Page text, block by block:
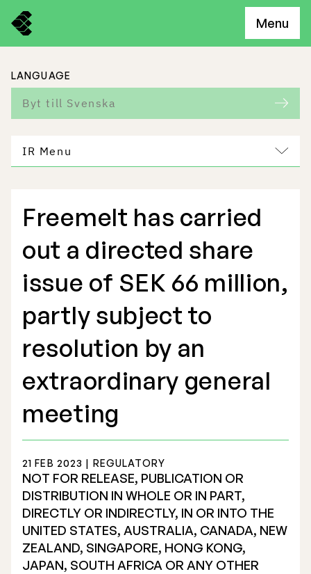
Menu
LANGUAGE
Byt till Svenska
IR Menu
Freemelt Business
Market Potential
Stock Exchange Listing
Previous prospectuses
List of Shareholders
Warrant TO 1
Freemelt has carried
out a directed share
issue of SEK 66 million,
partly subject to
resolution by an
extraordinary general
meeting
21 FEB 2023 | REGULATORY
NOT FOR RELEASE, PUBLICATION OR
DISTRIBUTION IN WHOLE OR IN PART,
DIRECTLY OR INDIRECTLY, IN OR INTO THE
UNITED STATES, AUSTRALIA, CANADA, NEW
ZEALAND, SINGAPORE, HONG KONG,
JAPAN, SOUTH AFRICA OR ANY OTHER